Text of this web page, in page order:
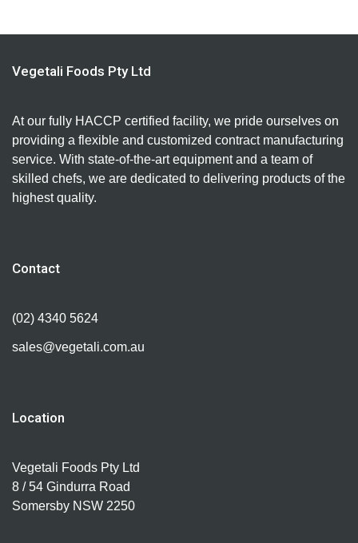
Vegetali Foods Pty Ltd
At our fully HACCP certified facility, we pride ourselves on
providing a flexible and customized contract manufacturing
service. With state-of-the-art equipment and a team of
skilled chefs, we are dedicated to delivering products of the
highest quality.
Contact
(02) 4340 5624
sales@vegetali.com.au
Location
Vegetali Foods Pty Ltd
8 / 54 Gindurra Road
Somersby NSW 2250